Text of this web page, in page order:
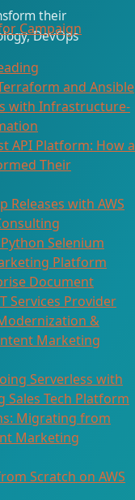
Campaign
and Ansible
with Infrastructure-
API Platform: How a
Their
Releases with AWS
Selenium
Platform
Document
Services Provider​
&
Marketing
Serverless with
Sales Tech Platform
Migrating from
Marketing
Scratch on AWS
their
DevOps